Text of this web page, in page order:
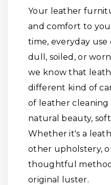
Your leather
and comfort to
time, everyday use
dull, soiled, or
we know that
different kind of
of leather cleaning
natural beauty,
Whether it's a
other upholstery,
thoughtful
original luster.